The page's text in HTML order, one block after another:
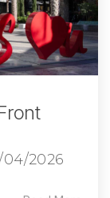
2026